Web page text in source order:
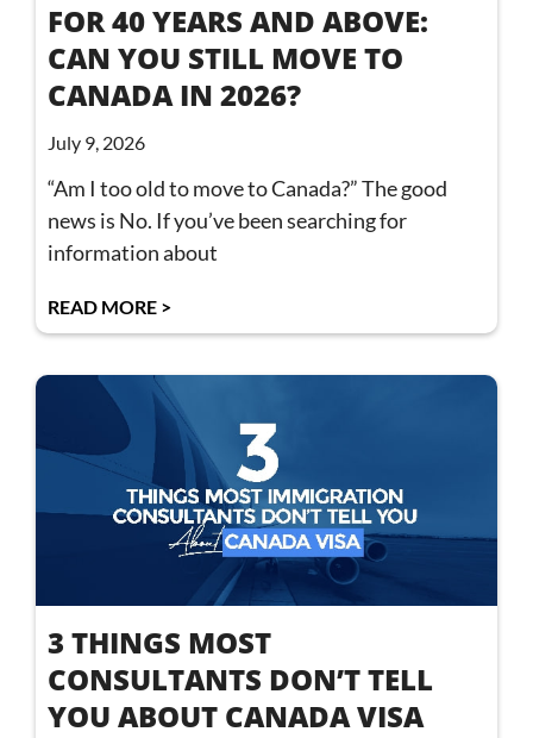
FOR 40 YEARS AND ABOVE:
CAN YOU STILL MOVE TO
CANADA IN 2026?
July 9, 2026
“Am I too old to move to Canada?” The good
news is No. If you’ve been searching for
information about
READ MORE >
3 THINGS MOST
CONSULTANTS DON’T TELL
YOU ABOUT CANADA VISA